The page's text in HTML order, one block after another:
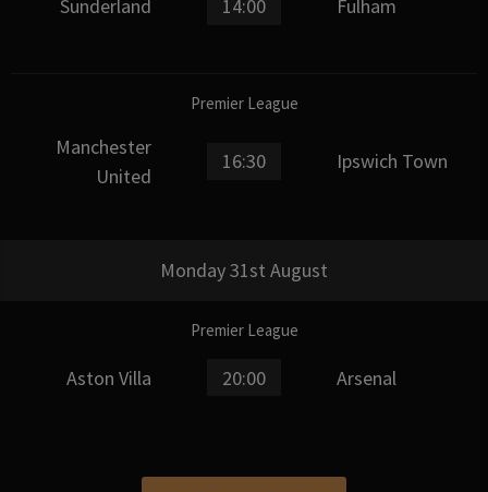
Sunderland 14:00 Fulham
Premier League
Manchester
United
16:30 Ipswich Town
Monday 31st August
Premier League
Aston Villa 20:00 Arsenal